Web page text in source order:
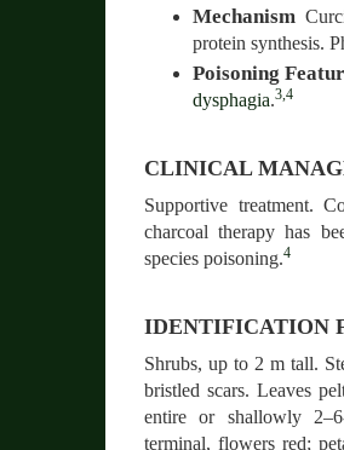
Mechanism
protein synthesis.
Poisoning
dysphagia.3,4
CLINICAL
Supportive treatment.
charcoal therapy has
species poisoning.4
IDENTIFICATION
Shrubs, up to 2 m tall.
bristled scars. Leaves
entire or shallowly
terminal, flowers red;